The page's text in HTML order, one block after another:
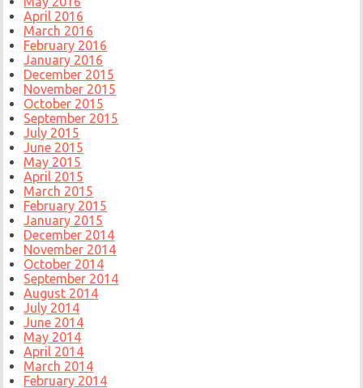
April 2016
March 2016
February 2016
January 2016
December 2015
November 2015
October 2015
September 2015
July 2015
June 2015
May 2015
April 2015
March 2015
February 2015
January 2015
December 2014
November 2014
October 2014
September 2014
August 2014
July 2014
June 2014
May 2014
April 2014
March 2014
February 2014